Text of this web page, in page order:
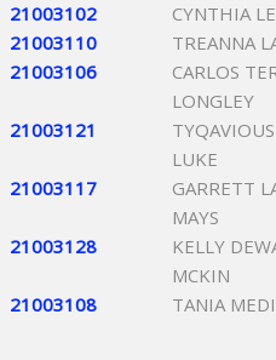
21003102
CYNTHIA
21003110
TREANNA
21003106
CARLOS
LONGLEY
21003121
LUKE
21003117
GARRETT
MAYS
21003128
KELLY
MCKIN
21003108 TANIA